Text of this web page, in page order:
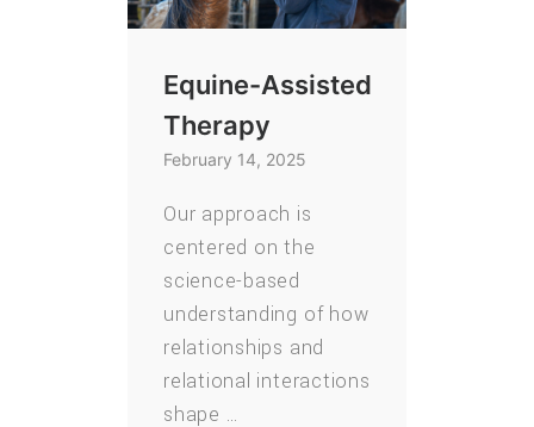
Equine-Assisted
Therapy
February 14, 2025
Our approach is
centered on the
science-based
understanding of how
relationships and
relational interactions
shape …